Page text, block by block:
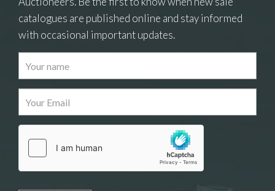
Images
Drag and drop .jpg images here to upload, or click
here to select images.
catalogues are published online and stay informed
with occasional important updates.